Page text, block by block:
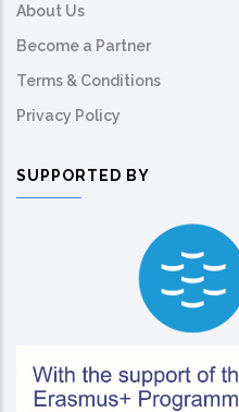
About Us
Become a Partner
Terms & Conditions
Privacy Policy
SUPPORTED BY